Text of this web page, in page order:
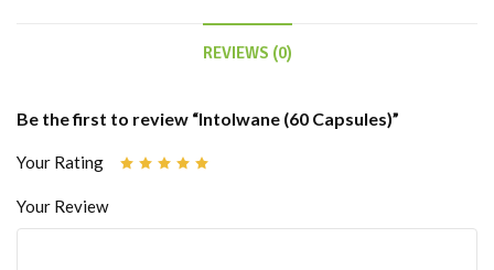
REVIEWS (0)
Be the first to review “Intolwane (60 Capsules)”
Your Rating
Your Review